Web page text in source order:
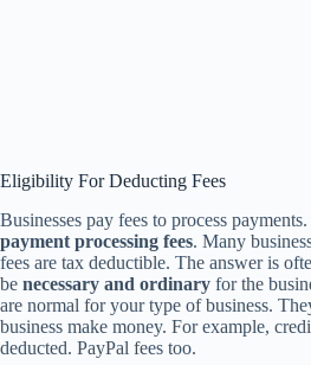
Eligibility For Deducting Fees
Businesses pay fees to process
payment processing fees. Many
fees are tax deductible. The answer is
be necessary and ordinary for the
are normal for your type of business.
business make money. For example,
deducted. PayPal fees too.